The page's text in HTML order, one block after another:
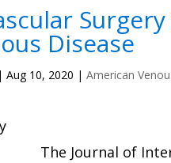
Disease
|Aug 10, 2020 |American
The Journal of